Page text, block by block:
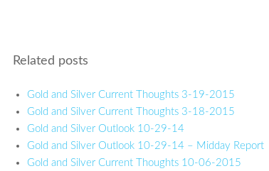
Related posts
Gold and Silver Current Thoughts 3-19-2015
Gold and Silver Current Thoughts 3-18-2015
Gold and Silver Outlook 10-29-14
Gold and Silver Outlook 10-29-14 – Midday Report
Gold and Silver Current Thoughts 10-06-2015